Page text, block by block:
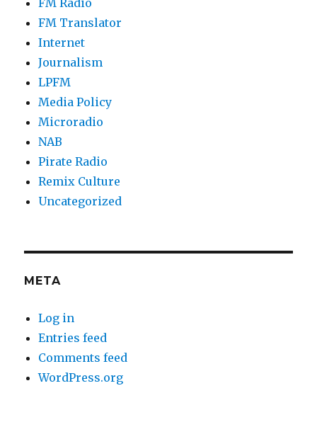
FM Radio
FM Translator
Internet
Journalism
LPFM
Media Policy
Microradio
NAB
Pirate Radio
Remix Culture
Uncategorized
META
Log in
Entries feed
Comments feed
WordPress.org